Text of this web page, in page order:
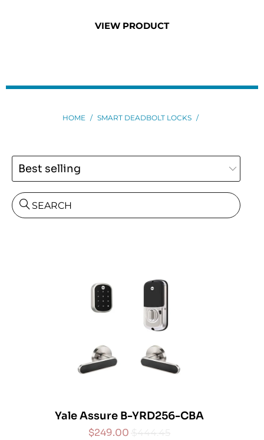
VIEW PRODUCT
HOME / SMART DEADBOLT LOCKS /
SEARCH
Yale Assure B-YRD256-CBA
$249.00$444.45